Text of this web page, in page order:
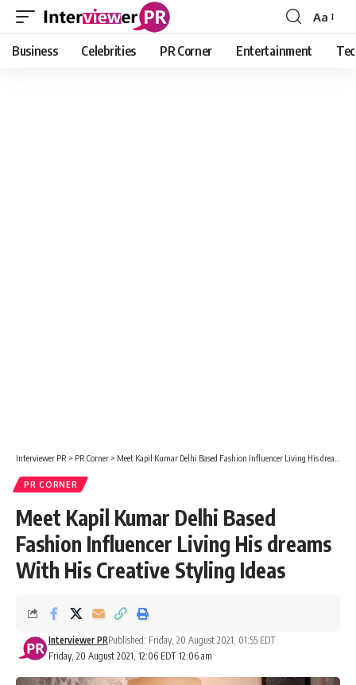
Font
Resizer
Aa
Business Celebrities PR Corner Entertainment
Interviewer PR > PR Corner > Meet Kapil Kumar Delhi Based Fashion Influencer Living His dreams With His Creative Styling Ideas
PR CORNER
Meet Kapil Kumar Delhi Based
Fashion Influencer Living His dreams
With His Creative Styling Ideas
Friday, 20 August 2021, 12:06 EDT 12:06 am
Interviewer PRPublished: Friday, 20 August 2021, 01:55 EDT